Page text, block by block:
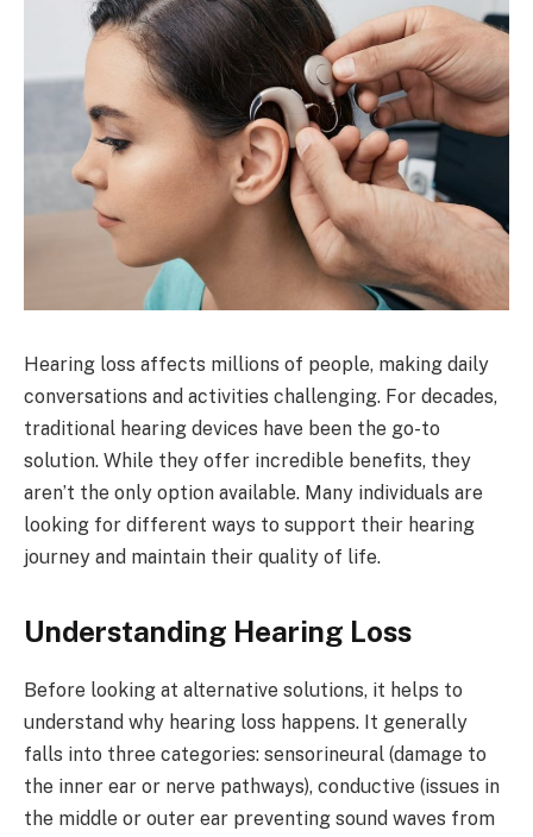
Hearing loss affects millions of people, making daily
conversations and activities challenging. For decades,
traditional hearing devices have been the go-to
solution. While they offer incredible benefits, they
aren’t the only option available. Many individuals are
looking for different ways to support their hearing
journey and maintain their quality of life.
Understanding Hearing Loss
Before looking at alternative solutions, it helps to
understand why hearing loss happens. It generally
falls into three categories: sensorineural (damage to
the inner ear or nerve pathways), conductive (issues in
the middle or outer ear preventing sound waves from